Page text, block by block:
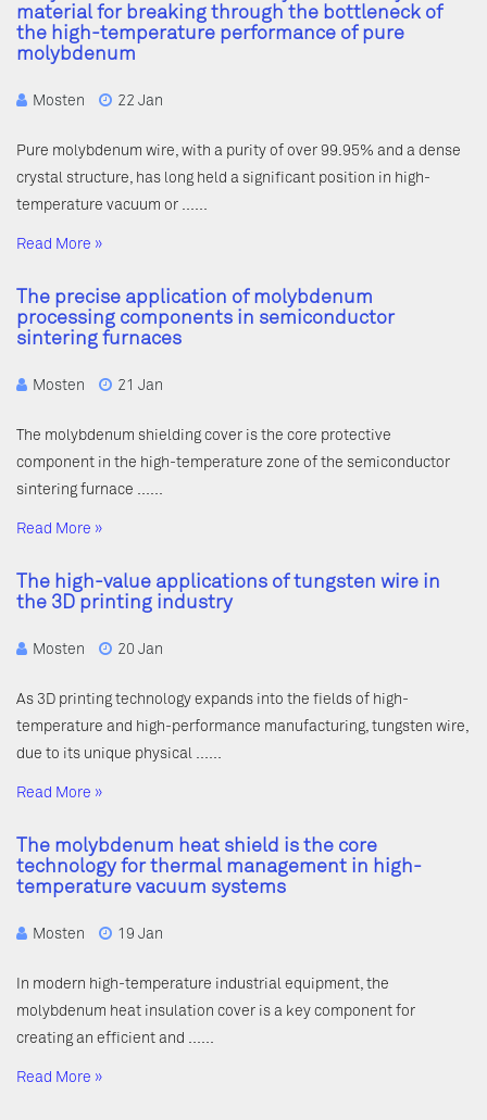
material for breaking through the bottleneck of
the high-temperature performance of pure
molybdenum
Mosten 22 Jan
Pure molybdenum wire, with a purity of over 99.95% and a dense
crystal structure, has long held a significant position in high-
temperature vacuum or ……
Read More »
The precise application of molybdenum
processing components in semiconductor
sintering furnaces
Mosten 21 Jan
The molybdenum shielding cover is the core protective
component in the high-temperature zone of the semiconductor
sintering furnace ……
Read More »
The high-value applications of tungsten wire in
the 3D printing industry
Mosten 20 Jan
As 3D printing technology expands into the fields of high-
temperature and high-performance manufacturing, tungsten wire,
due to its unique physical ……
Read More »
The molybdenum heat shield is the core
technology for thermal management in high-
temperature vacuum systems
Mosten 19 Jan
In modern high-temperature industrial equipment, the
molybdenum heat insulation cover is a key component for
creating an efficient and ……
Read More »